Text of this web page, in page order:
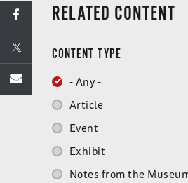
RELATED CONTENT
CONTENT TYPE
- Any -
Article
Event
Exhibit
Notes from the